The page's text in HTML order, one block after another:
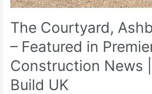
The Courtyard,
– Featured in
Construction News
Build UK